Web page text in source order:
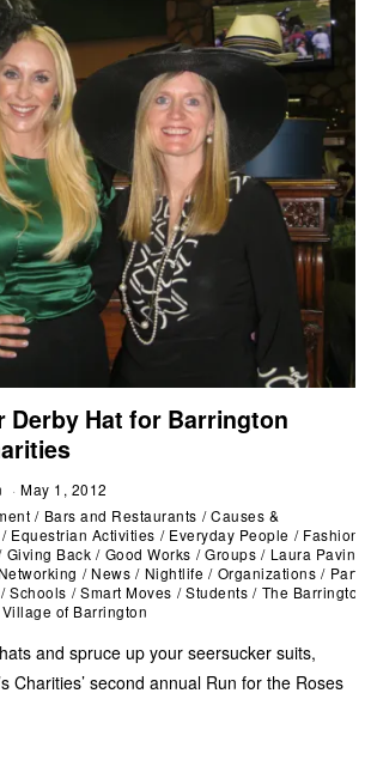
Derby Hat for Barrington
May 1, 2012
/ Bars and Restaurants / Causes &
/ Equestrian Activities / Everyday People / Fashion
Giving Back / Good Works / Groups / Laura Pavin
/ News / Nightlife / Organizations /
/ Schools / Smart Moves / Students / The
Village of Barrington
and spruce up your seersucker suits,
Charities’ second annual Run for the Roses